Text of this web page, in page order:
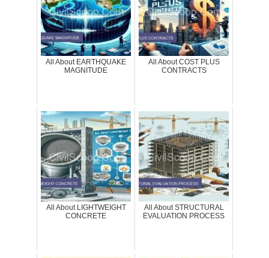
All About EARTHQUAKE
MAGNITUDE
All About COST PLUS
CONTRACTS
All About LIGHTWEIGHT
CONCRETE
All About STRUCTURAL
EVALUATION PROCESS